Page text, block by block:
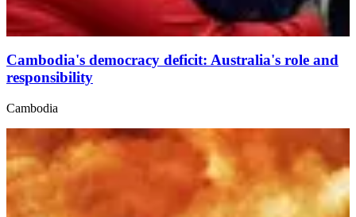
Cambodia's democracy deficit: Australia's role and
responsibility
Cambodia